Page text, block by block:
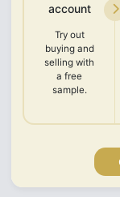
account
Try out
buying and
selling with
a free
sample.